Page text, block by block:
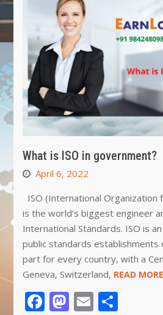
What is ISO in government?
April 6, 2022
ISO (International Organization
is the world’s biggest engineer
International Standards. ISO is
public standards establishments
part for every country, with a
Geneva, Switzerland, READ MORE
Facebook
Mastodon
EmailShare